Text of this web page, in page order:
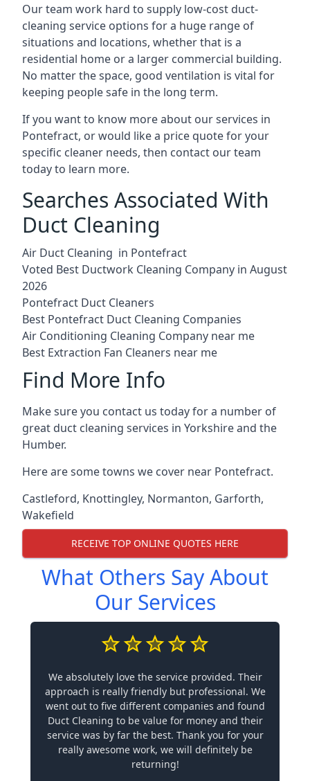
Our team work hard to supply low-cost duct-
cleaning service options for a huge range of
situations and locations, whether that is a
residential home or a larger commercial building.
No matter the space, good ventilation is vital for
keeping people safe in the long term.
If you want to know more about our services in
Pontefract, or would like a price quote for your
specific cleaner needs, then contact our team
today to learn more.
Searches Associated With
Duct Cleaning
Air Duct Cleaning in Pontefract
Voted Best Ductwork Cleaning Company in August
2026
Pontefract Duct Cleaners
Best Pontefract Duct Cleaning Companies
Air Conditioning Cleaning Company near me
Best Extraction Fan Cleaners near me
Find More Info
Make sure you contact us today for a number of
great duct cleaning services in Yorkshire and the
Humber.
Here are some towns we cover near Pontefract.
Castleford, Knottingley, Normanton, Garforth,
Wakefield
RECEIVE TOP ONLINE QUOTES HERE
What Others Say About
Our Services
We absolutely love the service provided. Their
approach is really friendly but professional. We
went out to five different companies and found
Duct Cleaning to be value for money and their
service was by far the best. Thank you for your
really awesome work, we will definitely be
returning!